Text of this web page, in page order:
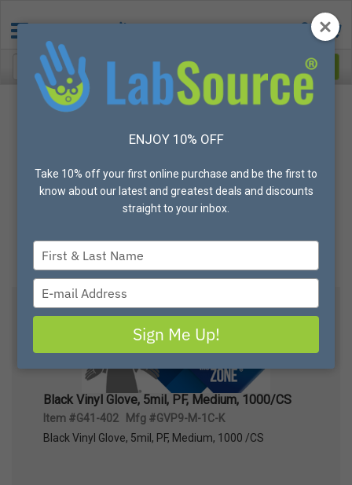
Black Vinyl Glove, 5mil, PF, Medium, 1000/CS
Item #G41-402 Mfg #GVP9-M-1C-K
Black Vinyl Glove, 5mil, PF, Medium, 1000 /CS
ENJOY 10% OFF
Take 10% off your first online purchase and be the first to
know about our latest and greatest deals and discounts
straight to your inbox.
Type
your
name
your
email
Sign Me Up!